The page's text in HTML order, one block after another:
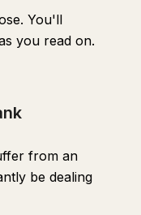
You'll
you read on.
from an
be dealing